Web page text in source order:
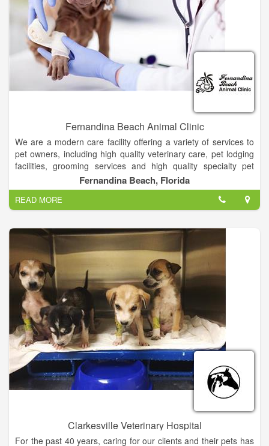
Fernandina Beach Animal Clinic
We are a modern care facility offering a variety of services to
pet owners, including high quality veterinary care, pet lodging
facilities, grooming services and high quality specialty pet
Our goal is to provide the highest level of service while
providing excellent care for your pet. Each veterinarian and
each member of our staff is dedicated to improving the quality
of life for your pets.
Fernandina Beach, Florida
READ MORE
Clarkesville Veterinary Hospital
For the past 40 years, caring for our clients and their pets has